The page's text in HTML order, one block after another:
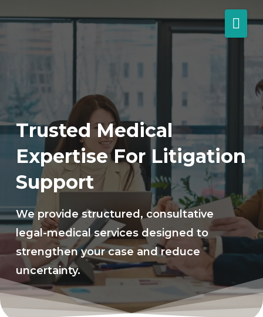
Trusted Medical
Expertise For Litigation
Support
We provide structured, consultative
legal-medical services designed to
strengthen your case and reduce
uncertainty.